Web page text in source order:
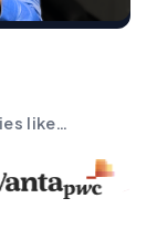
like…